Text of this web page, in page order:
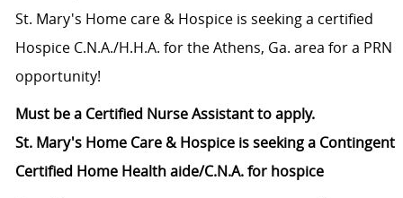
St. Mary's Home care & Hospice is seeking a certified
Hospice C.N.A./H.H.A. for the Athens, Ga. area for a PRN
opportunity!
Must be a Certified Nurse Assistant to apply.
St. Mary's Home Care & Hospice is seeking a Contingent
Certified Home Health aide/C.N.A.​ for hospice